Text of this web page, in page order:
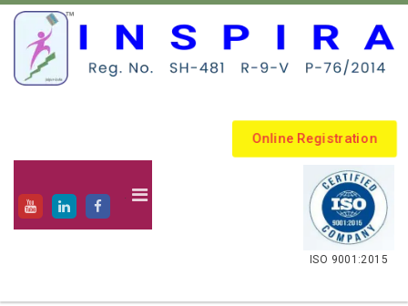
Online Registration
.
ISO 9001:2015